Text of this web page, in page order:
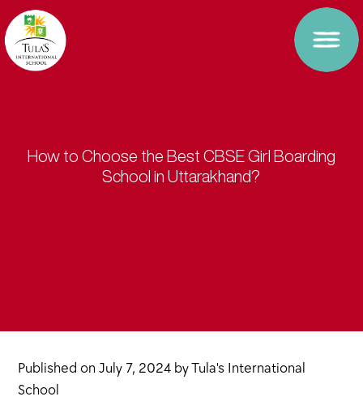
How to Choose the Best CBSE Girl Boarding
School in Uttarakhand?
Published onJuly 7, 2024 byTula's International
School